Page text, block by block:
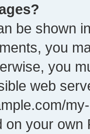
be shown
you
you
web
on your own